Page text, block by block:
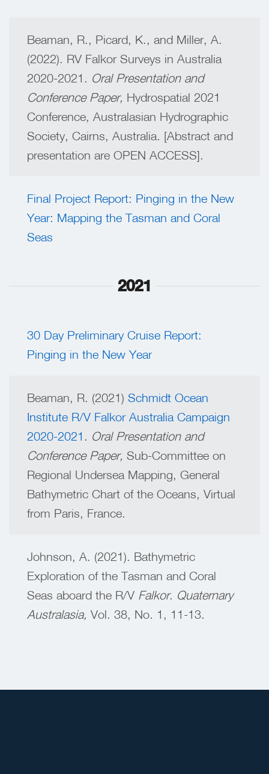
Beaman, R., Picard, K., and Miller, A.
(2022). RV Falkor Surveys in Australia
2020-2021. Oral Presentation and
Conference Paper, Hydrospatial 2021
Conference, Australasian Hydrographic
Society, Cairns, Australia. [Abstract and
presentation are OPEN ACCESS].
Final Project Report: Pinging in the New
Year: Mapping the Tasman and Coral
Seas
2021
30 Day Preliminary Cruise Report:
Pinging in the New Year
Beaman, R. (2021) Schmidt Ocean
Institute R/V Falkor Australia Campaign
2020-2021 . Oral Presentation and
Conference Paper, Sub-Committee on
Regional Undersea Mapping, General
Bathymetric Chart of the Oceans, Virtual
from Paris, France.
Johnson, A. (2021). Bathymetric
Exploration of the Tasman and Coral
Seas aboard the R/V Falkor. Quaternary
Australasia, Vol. 38, No. 1, 11-13.